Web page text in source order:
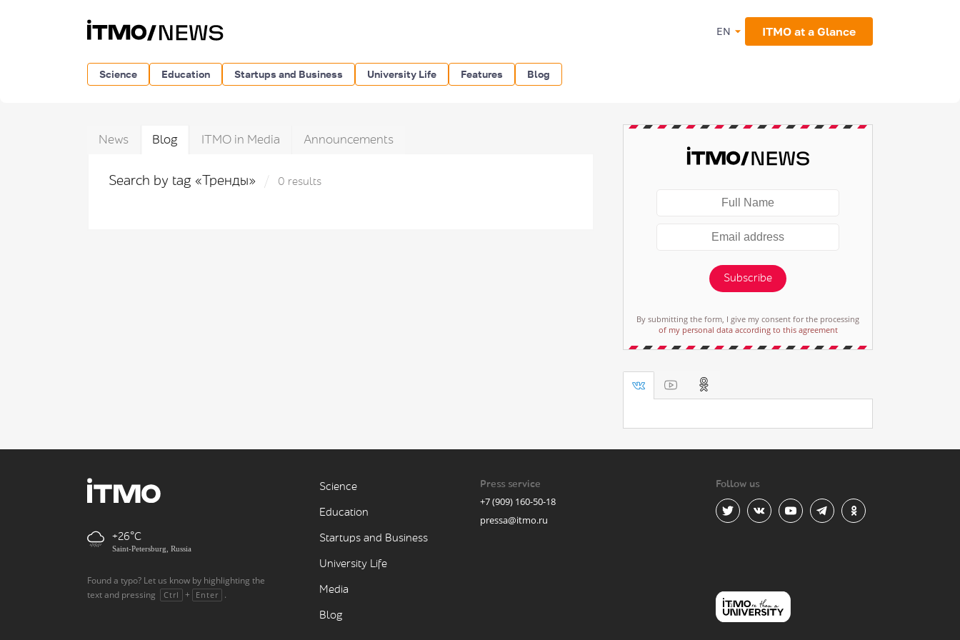
EN ITMO at a Glance
Science Education Startups and Business University Life Features Blog
News Blog ITMO in Media Announcements
Search by tag «Тренды» 0 results
Subscribe
By submitting the form, I give my consent for the processing
of my personal data according to this agreement
+26
Saint-Petersburg, Russia
Found a typo? Let us know by highlighting the
text and pressing
Ctrl + Enter .
Science
Education
Startups and Business
University Life
Media
Blog
Press service
+7 (909) 160-50-18
pressa@itmo.ru
Follow us